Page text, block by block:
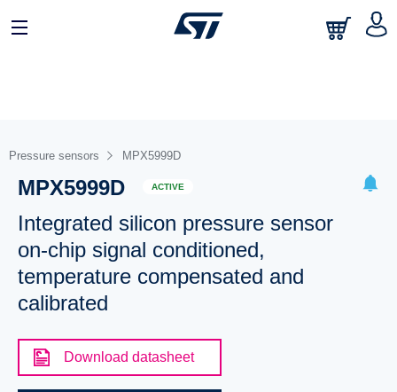
Pressure sensors MPX5999D
MPX5999D ACTIVE
Integrated silicon pressure sensor
on-chip signal conditioned,
temperature compensated and
calibrated
Download datasheet